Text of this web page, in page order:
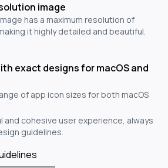
image
has a maximum resolution of
it highly detailed and beautiful.
exact designs for macOS and
of app icon sizes for both macOS
and cohesive user experience, always
guidelines.